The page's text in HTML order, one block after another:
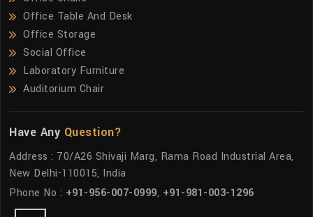
Office Table And Desk
Office Storage
Social Office
Laboratory Furniture
Auditorium Chair
Have Any Question?
Address : 70/A26 Shivaji Marg, Rama Road Industrial Area,
New Delhi-110015, India
Phone No : +91-956-007-0999, +91-981-003-1296